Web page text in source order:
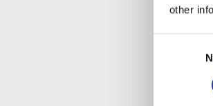
other